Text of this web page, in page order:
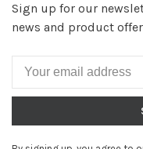
Sign up for our
news and product